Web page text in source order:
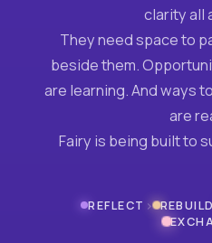
clarity all
They need space to
beside them.
are learning. And ways
are
Fairy is being built to
REFLECT › REBUILD